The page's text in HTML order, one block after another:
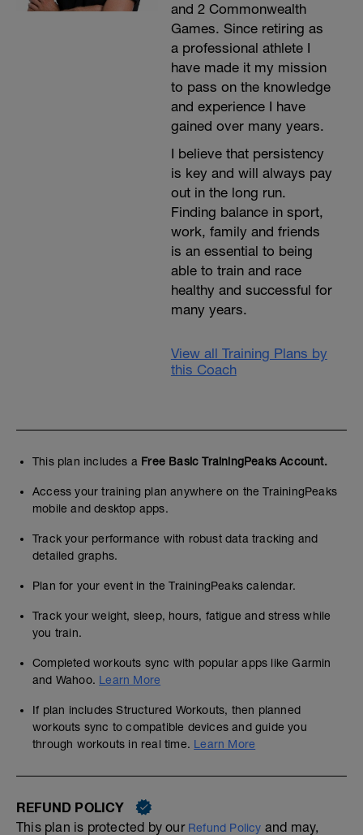
and 2 Commonwealth
Games. Since retiring as
a professional athlete I
have made it my mission
to pass on the knowledge
and experience I have
gained over many years.
I believe that persistency
is key and will always pay
out in the long run.
Finding balance in sport,
work, family and friends
is an essential to being
able to train and race
healthy and successful for
many years.
View all Training Plans by
this Coach
This plan includes a Free Basic TrainingPeaks Account.
Access your training plan anywhere on the TrainingPeaks
mobile and desktop apps.
Track your performance with robust data tracking and
detailed graphs.
Plan for your event in the TrainingPeaks calendar.
Track your weight, sleep, hours, fatigue and stress while
you train.
Completed workouts sync with popular apps like Garmin
and Wahoo. Learn More
If plan includes Structured Workouts, then planned
workouts sync to compatible devices and guide you
through workouts in real time. Learn More
REFUND POLICY
This plan is protected by our Refund Policy and may,